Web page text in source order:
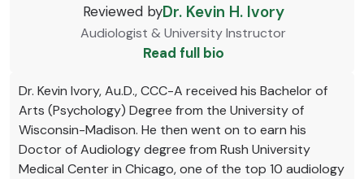
Reviewed byDr. Kevin H. Ivory
Audiologist & University Instructor
Read full bio
Dr. Kevin Ivory, Au.D., CCC-A received his Bachelor of
Arts (Psychology) Degree from the University of
Wisconsin-Madison. He then went on to earn his
Doctor of Audiology degree from Rush University
Medical Center in Chicago, one of the top 10 audiology